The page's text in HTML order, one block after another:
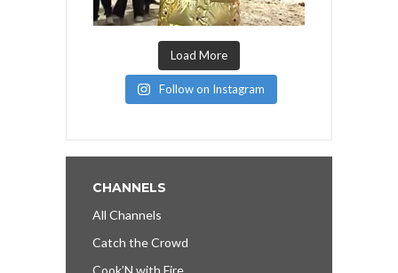
Load More
Follow on Instagram
CHANNELS
All Channels
Catch the Crowd
Cook’N with Fire